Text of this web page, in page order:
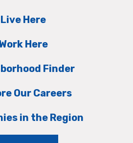
Live Here
Here
Finder
Our Careers
in the Region